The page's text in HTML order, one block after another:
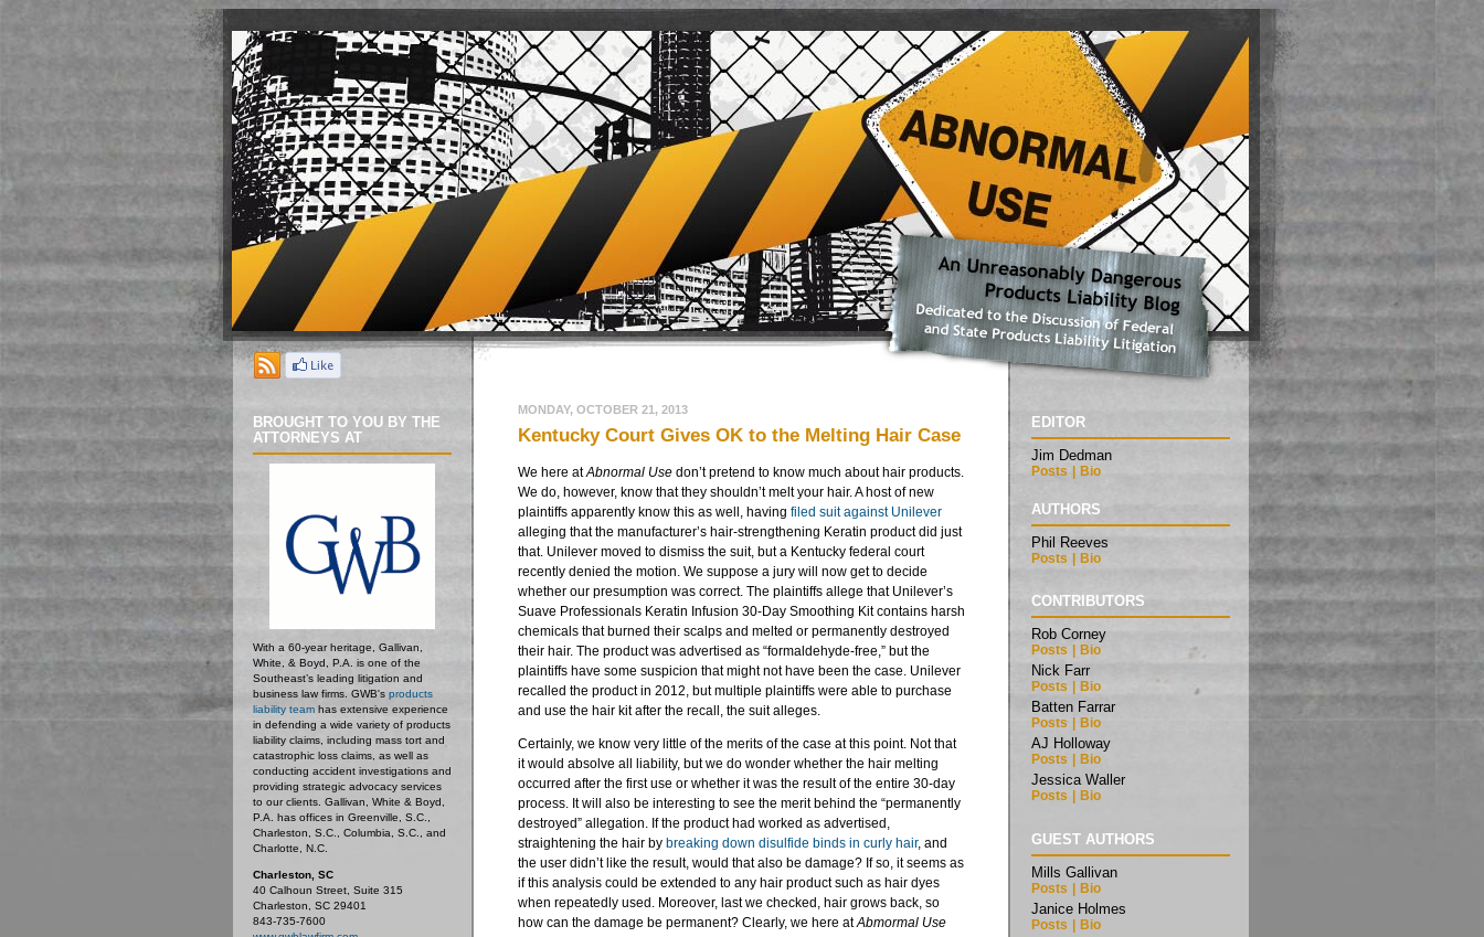
BROUGHT TO YOU BY THE
ATTORNEYS AT
With a 60-year heritage, Gallivan,
White, & Boyd, P.A. is one of the
Southeast’s leading litigation and
business law firms. GWB's products
liability teamhas extensive experience
in defending a wide variety of products
liability claims, including mass tort and
catastrophic loss claims, as well as
conducting accident investigations and
providing strategic advocacy services
to our clients. Gallivan, White & Boyd,
P.A. has offices in Greenville, S.C.,
Charleston, S.C., Columbia, S.C., and
Charlotte, N.C.
Charleston, SC
40 Calhoun Street, Suite 315
Charleston, SC 29401
843-735-7600
MONDAY, OCTOBER 21, 2013
Kentucky Court Gives OK to the Melting Hair Case
We here atAbnormal Usedon’t pretend to know much about hair products.
We do, however, know that they shouldn’t melt your hair. A host of new
plaintiffs apparently know this as well, having filed suit against Unilever
alleging that the manufacturer’s hair-strengthening Keratin product did just
that. Unilever moved to dismiss the suit, but a Kentucky federal court
recently denied the motion. We suppose a jury will now get to decide
whether our presumption was correct. The plaintiffs allege that Unilever’s
Suave Professionals Keratin Infusion 30-Day Smoothing Kit contains harsh
chemicals that burned their scalps and melted or permanently destroyed
their hair. The product was advertised as “formaldehyde-free,” but the
plaintiffs have some suspicion that might not have been the case. Unilever
recalled the product in 2012, but multiple plaintiffs were able to purchase
and use the hair kit after the recall, the suit alleges.
Certainly, we know very little of the merits of the case at this point. Not that
it would absolve all liability, but we do wonder whether the hair melting
occurred after the first use or whether it was the result of the entire 30-day
process. It will also be interesting to see the merit behind the “permanently
destroyed” allegation. If the product had worked as advertised,
straightening the hair bybreaking down disulfide binds in curly hair, and
the user didn’t like the result, would that also be damage? If so, it seems as
if this analysis could be extended to any hair product such as hair dyes
when repeatedly used. Moreover, last we checked, hair grows back, so
how can the damage be permanent? Clearly, we here atAbmormal Use
EDITOR
Jim Dedman
Posts | Bio
AUTHORS
Phil Reeves
Posts | Bio
CONTRIBUTORS
Rob Corney
Posts Bio
Nick Farr
Posts Bio
Batten Farrar
Posts Bio
AJ Holloway
Posts Bio
Jessica Waller
Posts Bio
GUEST AUTHORS
Mills Gallivan
Posts Bio
Janice Holmes
Posts Bio